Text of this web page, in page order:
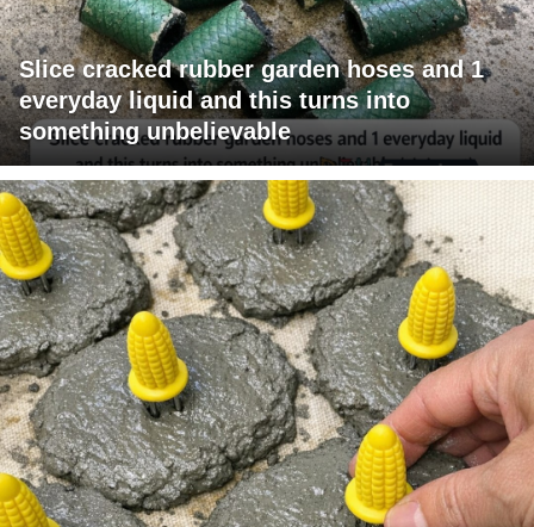
Slice cracked rubber garden hoses and 1
everyday liquid and this turns into
something unbelievable